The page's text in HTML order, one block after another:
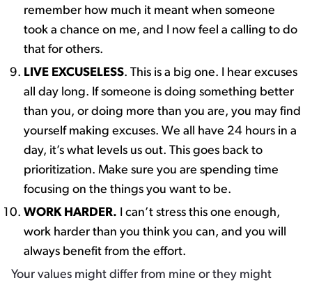
remember how much it meant when someone
took a chance on me, and I now feel a calling to do
that for others.
LIVE EXCUSELESS. This is a big one. I hear excuses
all day long. ​If someone is doing something better
than you, or doing more than you are, you may find
yourself making excuses. We all have 24 hours in a
day, it’s what levels us out. This goes back to
prioritization. Make sure you are spending time
focusing on the things you want to be.
WORK HARDER. I can’t stress this one enough,
work harder than you think you can, and you will
always benefit from the effort. ​
Your values might differ from mine or they might